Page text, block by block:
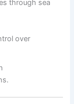
through sea
over